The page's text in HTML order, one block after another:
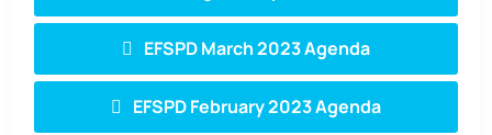
EFSPD March 2023 Agenda
EFSPD February 2023 Agenda